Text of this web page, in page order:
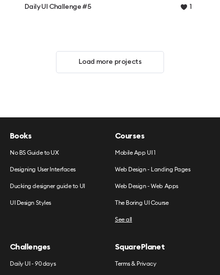
Daily UI Challenge #5 1
Load more projects
Books
No BS Guide to UX
Designing User Interfaces
Ducking designer guide to UI
UI Design Styles
Courses
Mobile App UI 1
Web Design - Landing Pages
Web Design - Web Apps
The Boring UI Course
See all
Challenges
Daily UI - 90 days
SquarePlanet
Terms & Privacy